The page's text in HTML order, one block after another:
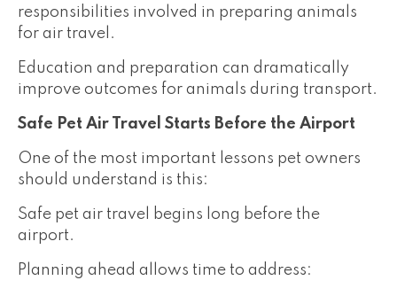
responsibilities involved in preparing animals
for air travel.
Education and preparation can dramatically
improve outcomes for animals during transport.
Safe Pet Air Travel Starts Before the Airport
One of the most important lessons pet owners
should understand is this:
Safe pet air travel begins long before the
airport.
Planning ahead allows time to address: